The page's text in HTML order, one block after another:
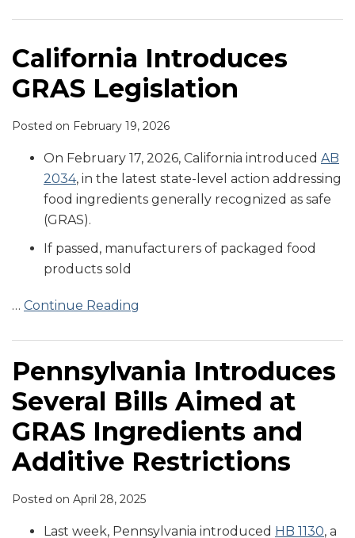
California Introduces
GRAS Legislation
Posted on February 19, 2026
On February 17, 2026, California introduced AB
2034, in the latest state-level action addressing
food ingredients generally recognized as safe
(GRAS).
If passed, manufacturers of packaged food
products sold
… Continue Reading
Pennsylvania Introduces
Several Bills Aimed at
GRAS Ingredients and
Additive Restrictions
Posted on April 28, 2025
Last week, Pennsylvania introduced HB 1130, a
Ingredients
and
Restrictions
Heavy
Baby
Consumer
Action
Lawsuits
Wake
Congressional
Report
Metals
Food